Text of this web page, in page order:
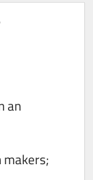
an
makers;